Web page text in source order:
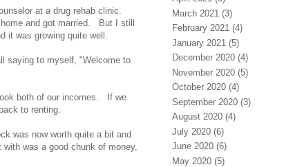
at a drug rehab clinic.
and got married. But I still
it was growing quite well.
saying to myself, "Welcome to
both of our incomes. If we
to renting.
was now worth quite a bit and
was a good chunk of money,
March 2021 (3)
February 2021 (4)
January 2021 (5)
December 2020 (4)
November 2020 (5)
October 2020 (4)
September 2020 (3)
August 2020 (4)
July 2020 (6)
June 2020 (6)
May 2020 (5)